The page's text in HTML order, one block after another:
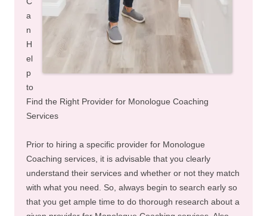
a
n
H
el
p
to
Find the Right Provider for Monologue Coaching
Services
Prior to hiring a specific provider for Monologue
Coaching services, it is advisable that you clearly
understand their services and whether or not they match
with what you need. So, always begin to search early so
that you get ample time to do thorough research about a